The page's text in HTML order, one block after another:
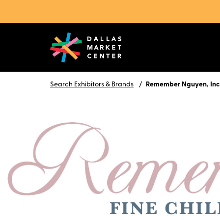
Search Exhibitors & Brands Remember Nguyen,